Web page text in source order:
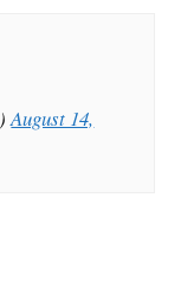
August 14,